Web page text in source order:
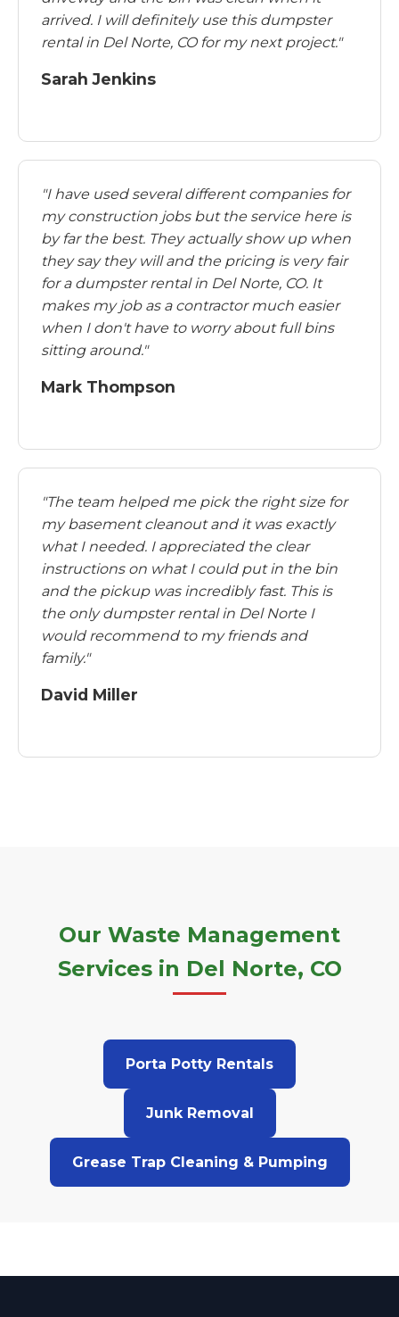
arrived. I will definitely use this dumpster
rental in Del Norte, CO for my next project."
Sarah Jenkins
"I have used several different companies for
my construction jobs but the service here is
by far the best. They actually show up when
they say they will and the pricing is very fair
for a dumpster rental in Del Norte, CO. It
makes my job as a contractor much easier
when I don't have to worry about full bins
sitting around."
Mark Thompson
"The team helped me pick the right size for
my basement cleanout and it was exactly
what I needed. I appreciated the clear
instructions on what I could put in the bin
and the pickup was incredibly fast. This is
the only dumpster rental in Del Norte I
would recommend to my friends and
family."
David Miller
Our Waste Management
Services in Del Norte, CO
Porta Potty Rentals
Junk Removal
Grease Trap Cleaning & Pumping